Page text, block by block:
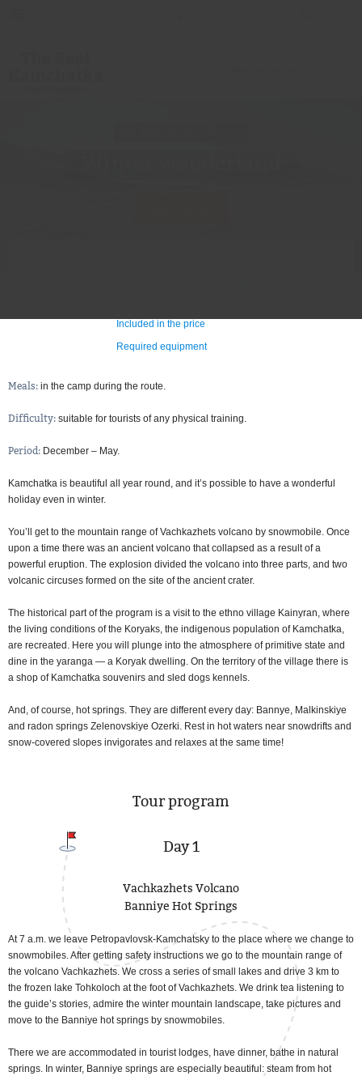
Included in the price
Required equipment
Meals: in the camp during the route
Difficulty: suitable for tourists of any physical training
Period: December – May
Kamchatka is beautiful all year round, and it’s possible to have a wonderful
holiday even in winter.
You’ll get to the mountain range of Vachkazhets volcano by snowmobile. Once
upon a time there was an ancient volcano that collapsed as a result of a
powerful eruption. The explosion divided the volcano into three parts, and two
volcanic circuses formed on the site of the ancient crater.
The historical part of the program is a visit to the ethno village Kainyran, where
the living conditions of the Koryaks, the indigenous population of Kamchatka,
are recreated. Here you will plunge into the atmosphere of primitive state and
dine in the yaranga — a Koryak dwelling. On the territory of the village there is
a shop of Kamchatka souvenirs and sled dogs kennels.
And, of course, hot springs. They are different every day: Bannye, Malkinskiye
and radon springs Zelenovskiye Ozerki. Rest in hot waters near snowdrifts and
snow-covered slopes invigorates and relaxes at the same time!
Tour program
Day 1
Vachkazhets Volcano
Banniye Hot Springs
At 7 a.m. we leave Petropavlovsk-Kamchatsky to the place where we change to
snowmobiles. After getting safety instructions we go to the mountain range of
the volcano Vachkazhets. We cross a series of small lakes and drive 3 km to
the frozen lake Tohkoloch at the foot of Vachkazhets. We drink tea listening to
the guide’s stories, admire the winter mountain landscape, take pictures and
move to the Banniye hot springs by snowmobiles.
There we are accommodated in tourist lodges, have dinner, bathe in natural
springs. In winter, Banniye springs are especially beautiful: steam from hot